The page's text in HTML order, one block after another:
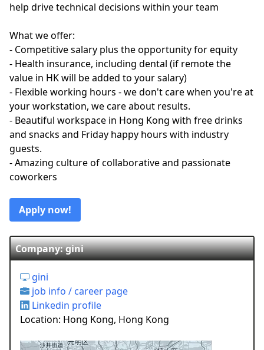
help drive technical decisions within your team
What we offer:
- Competitive salary plus the opportunity for equity
- Health insurance, including dental (if remote the
value in HK will be added to your salary)
- Flexible working hours - we don't care when you're at
your workstation, we care about results.
- Beautiful workspace in Hong Kong with free drinks
and snacks and Friday happy hours with industry
guests.
- Amazing culture of collaborative and passionate
coworkers
Apply now!
Company: gini
gini
job info / career page
Linkedin profile
Location: Hong Kong, Hong Kong